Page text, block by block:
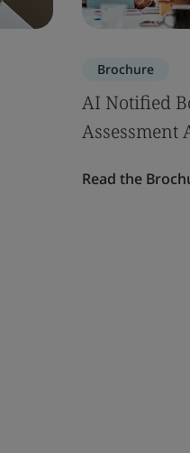
Brochure
AI Notified
Assessment
Read the